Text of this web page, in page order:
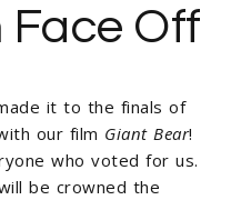
Face Off
it to the finals of
our film Giant Bear!
who voted for us.
be crowned the